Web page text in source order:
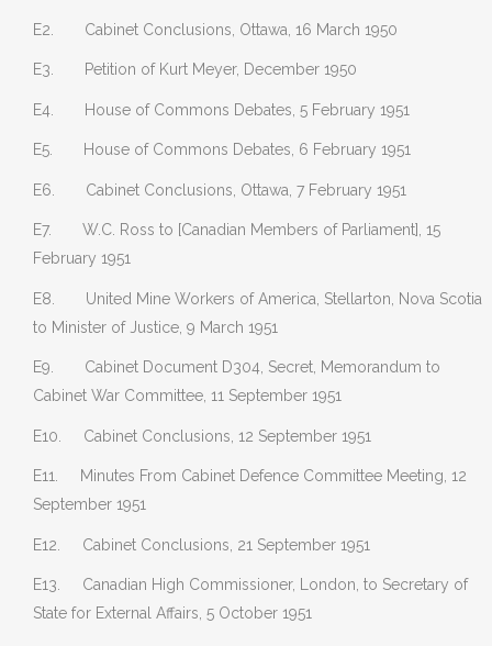
E2. Cabinet Conclusions, Ottawa, 16 March 1950
E3. Petition of Kurt Meyer, December 1950
E4. House of Commons Debates, 5 February 1951
E5. House of Commons Debates, 6 February 1951
E6. Cabinet Conclusions, Ottawa, 7 February 1951
E7. W.C. Ross to [Canadian Members of Parliament], 15
February 1951
E8. United Mine Workers of America, Stellarton, Nova Scotia
to Minister of Justice, 9 March 1951
E9. Cabinet Document D304, Secret, Memorandum to
Cabinet War Committee, 11 September 1951
E10. Cabinet Conclusions, 12 September 1951
E11. Minutes From Cabinet Defence Committee Meeting, 12
September 1951
E12. Cabinet Conclusions, 21 September 1951
E13. Canadian High Commissioner, London, to Secretary of
State for External Affairs, 5 October 1951